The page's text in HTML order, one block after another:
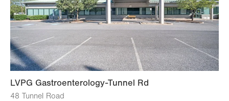
LVPG Gastroenterology-Tunnel Rd
48 Tunnel Road